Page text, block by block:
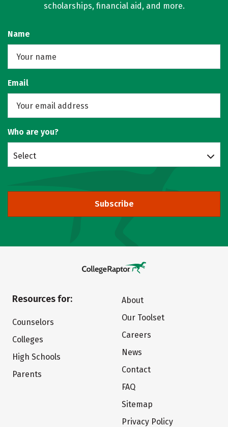
scholarships, financial aid, and more.
Name
Email
Who are you?
Select
Subscribe
Resources for:
Counselors
Colleges
High Schools
Parents
About
Our Toolset
Careers
News
Contact
FAQ
Sitemap
Privacy Policy